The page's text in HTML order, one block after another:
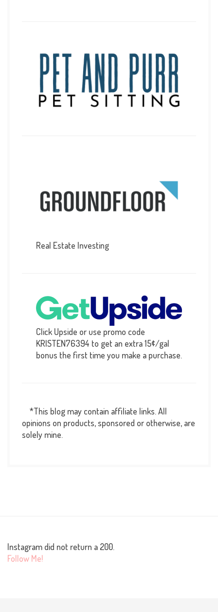
Real Estate Investing
Click Upside or use promo code
KRISTEN76394 to get an extra 15¢/gal
bonus the first time you make a purchase.
*This blog may contain affiliate links. All
opinions on products, sponsored or otherwise, are
solely mine.
Instagram did not return a 200.
Follow Me!